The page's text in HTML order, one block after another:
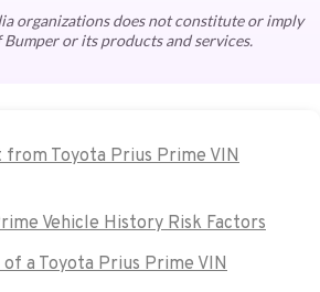
organizations does not constitute or imply
or its products and services.
from Toyota Prius Prime VIN
Vehicle History Risk Factors
a Toyota Prius Prime VIN